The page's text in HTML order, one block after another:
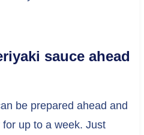
sauce ahead
be prepared ahead and
up to a week. Just